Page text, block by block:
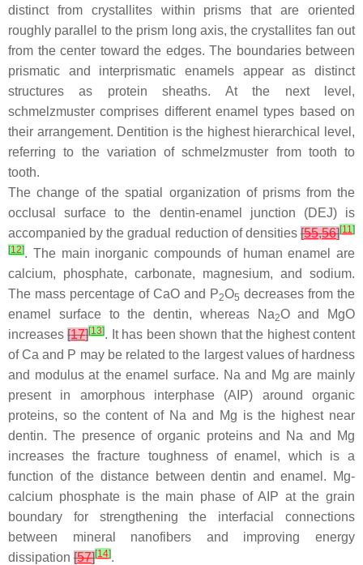
distinct from crystallites within prisms that are oriented
roughly parallel to the prism long axis, the crystallites fan out
from the center toward the edges. The boundaries between
prismatic and interprismatic enamels appear as distinct
structures as protein sheaths. At the next level,
schmelzmuster comprises different enamel types based on
their arrangement. Dentition is the highest hierarchical level,
referring to the variation ofschmelzmuster from tooth to
tooth.
The change of the spatial organization of prisms from the
occlusal surface to the dentin-enamel junction (DEJ) is
accompanied by the gradual reduction of densities [55,56][11]
[12]. The main inorganic compounds of human enamel are
calcium, phosphate, carbonate, magnesium, and sodium.
The mass percentage of CaO and P2O5 decreases from the
enamel surface to the dentin, whereas Na2O and MgO
increases[17][13]. It has been shown that the highest content
of Ca and P may be related to the largest values of hardness
and modulus at the enamel surface. Na and Mg are mainly
present in amorphous interphase (AIP) around organic
proteins, so the content of Na and Mg is the highest near
dentin. The presence of organic proteins and Na and Mg
increases the fracture toughness of enamel, which is a
function of the distance between dentin and enamel. Mg-
calcium phosphate is the main phase of AIP at the grain
boundary for strengthening the interfacial connections
between mineral nanofibers and improving energy
dissipation [57][14].